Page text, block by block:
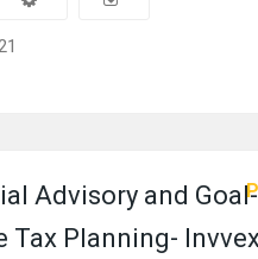
Advisory and
Tax Planning-